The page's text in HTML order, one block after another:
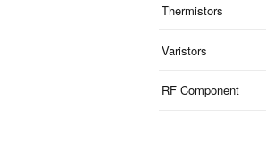
Thermistors
Varistors
RF Component